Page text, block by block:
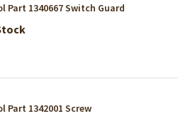
Part 1340667 Switch Guard
Part 1342001 Screw